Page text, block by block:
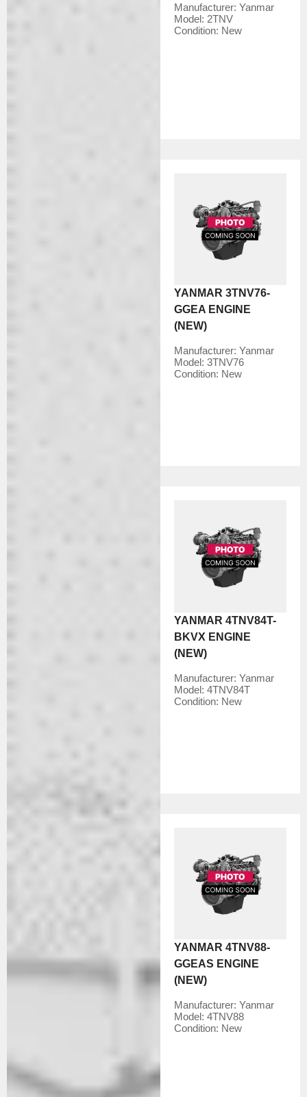
Manufacturer:Yanmar
Model: 2TNV
Condition: New
YANMAR 3TNV76-
GGEA ENGINE
(NEW)
Manufacturer:Yanmar
Model:3TNV76
Condition: New
YANMAR 4TNV84T-
BKVX ENGINE
(NEW)
Manufacturer:Yanmar
Model:4TNV84T
Condition: New
YANMAR 4TNV88-
GGEAS ENGINE
(NEW)
Manufacturer:Yanmar
Model:4TNV88
Condition: New